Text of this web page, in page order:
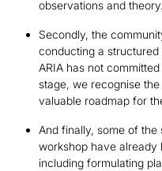
observations and theory.
Secondly, the
conducting a
ARIA has not
stage, we recognise
valuable roadmap for
And finally, some of
workshop have already
including formulating